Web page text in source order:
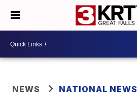
NEWS NATIONAL NEWS